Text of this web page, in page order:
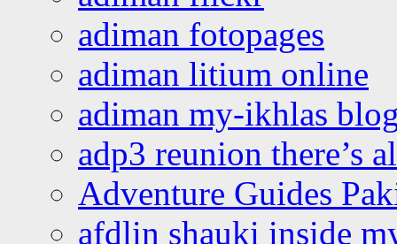
adiman fotopages
adiman litium online
adiman my-ikhlas
adp3 reunion there’s
Adventure Guides
afdlin shauki inside